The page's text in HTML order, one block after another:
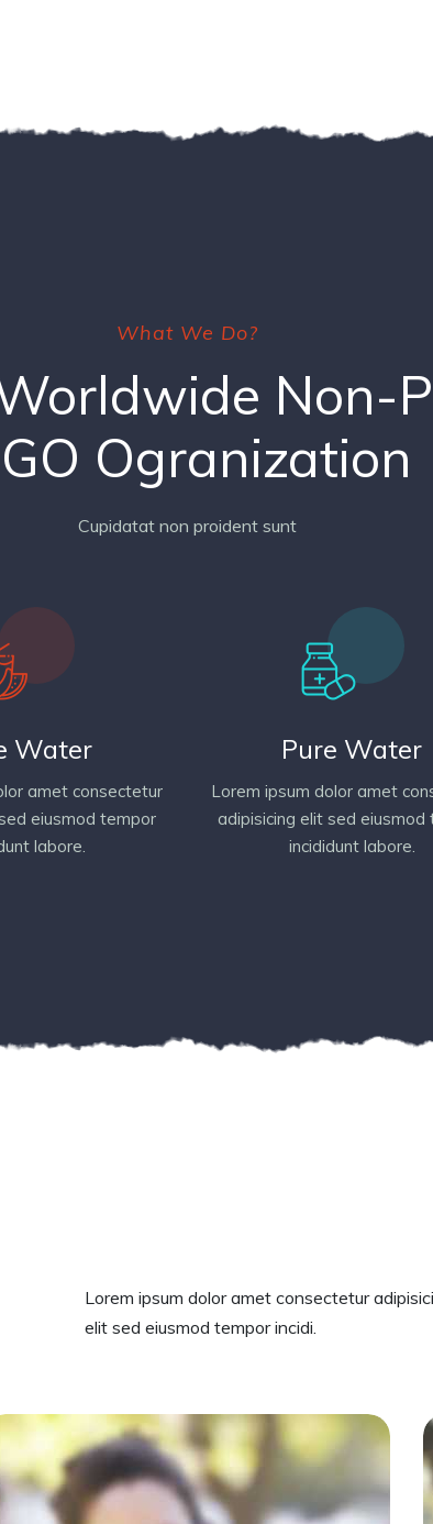
What We Do?
Non-
Ogranization
Cupidatat non proident sunt
Water
amet consectetur
eiusmod tempor
labore.
Pure Water
Lorem ipsum dolor amet
adipisicing elit sed eiusmod
incididunt labore.
Lorem ipsum dolor amet consectetur
elit sed eiusmod tempor incidi.